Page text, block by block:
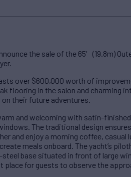
the sale of the 65′ (19.8m)
over $600,000 worth of
flooring in the salon and charming
their future adventures.
and welcoming with satin-
The traditional design
and enjoy a morning coffee, casual
meals onboard. The yacht’s
base situated in front of large
place for guests to observe the